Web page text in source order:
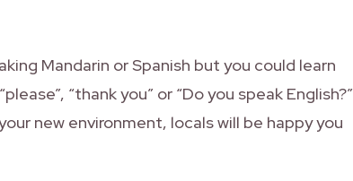
Mandarin or Spanish but you could learn
“thank you” or “Do you speak English?”
new environment, locals will be happy you